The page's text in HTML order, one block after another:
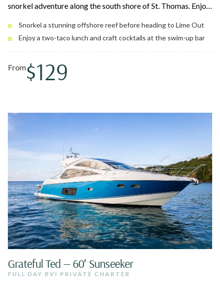
snorkel adventure along the south shore of St. Thomas. Enjoy
lunch on board, and an open bar for the perfect day on the
water.
Snorkel a stunning offshore reef before heading to Lime Out
Enjoy a two-taco lunch and craft cocktails at the swim-up bar
From$129
Grateful Ted — 60′ Sunseeker
FULL DAY BVI PRIVATE CHARTER